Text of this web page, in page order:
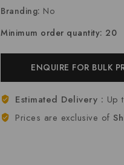
Branding: No
Minimum order quantity: 20
ENQUIRE FOR BULK
Estimated Delivery : Up
Prices are exclusive of